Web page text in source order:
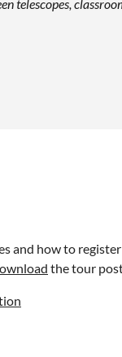
telescopes,
and how to
the tour